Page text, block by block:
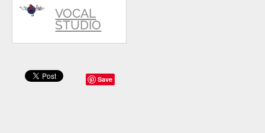
VOCAL
STUDIO
Save